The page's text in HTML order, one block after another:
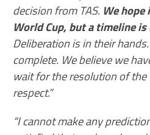
decision from TAS. We
World Cup, but a timeline
Deliberation is in their
complete. We believe we
wait for the resolution of
respect.”
“I cannot make any